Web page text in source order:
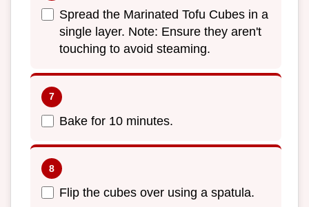
Spread the Marinated Tofu Cubes in a
single layer. Note: Ensure they aren't
touching to avoid steaming.
Bake for 10 minutes.
Flip the cubes over using a spatula.